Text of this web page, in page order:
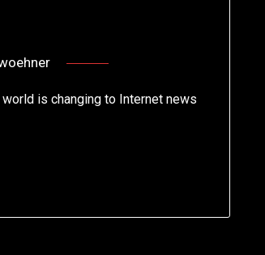
is changing to Internet news